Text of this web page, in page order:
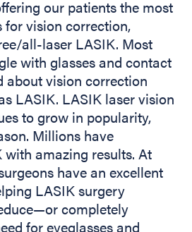
our patients the most
for vision correction,
all-laser LASIK. Most
with glasses and contact
about vision correction
LASIK. LASIK laser vision
to grow in popularity,
Millions have
with amazing results. At
have an excellent
LASIK surgery
completely
for eyeglasses and